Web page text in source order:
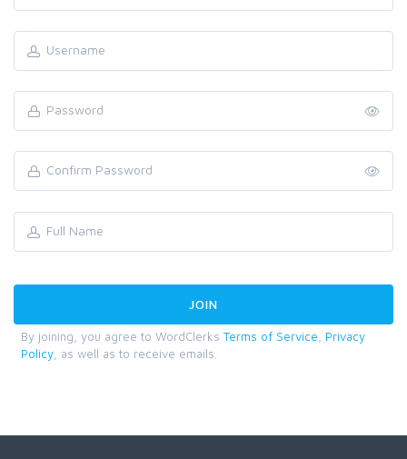
By joining, you agree to WordClerks Terms of Service
Privacy
Policy , as well as to receive emails.